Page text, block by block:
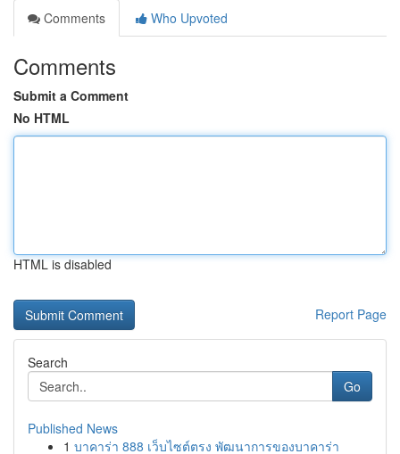
Comments
Who Upvoted
Comments
Submit a Comment
No HTML
HTML is disabled
Report Page
Search
Go
Published News
1 บาคาร่า 888 เว็บไซต์ตรง พัฒนาการของบาคาร่า